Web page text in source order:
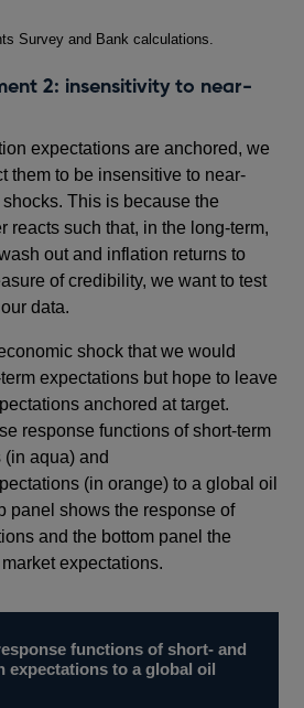
Survey and Bank calculations.
2: insensitivity to near-
expectations are anchored, we
them to be insensitive to near-
This is because the
reacts such that, in the long-term,
out and inflation returns to
of credibility, we want to test
data.
shock that we would
expectations but hope to leave
anchored at target.
response functions of short-term
aqua) and
(in orange) to a global oil
panel shows the response of
and the bottom panel the
expectations.
functions of short- and
expectations to a global oil